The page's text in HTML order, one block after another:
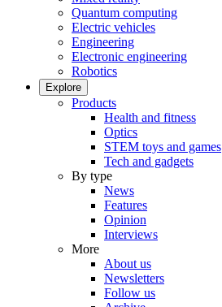
Quantum computing
Electric vehicles
Engineering
Electronic engineering
Robotics
Explore
Products
Health and fitness
Optics
STEM toys and games
Tech and gadgets
By type
News
Features
Opinion
Interviews
More
About us
Newsletters
Follow us